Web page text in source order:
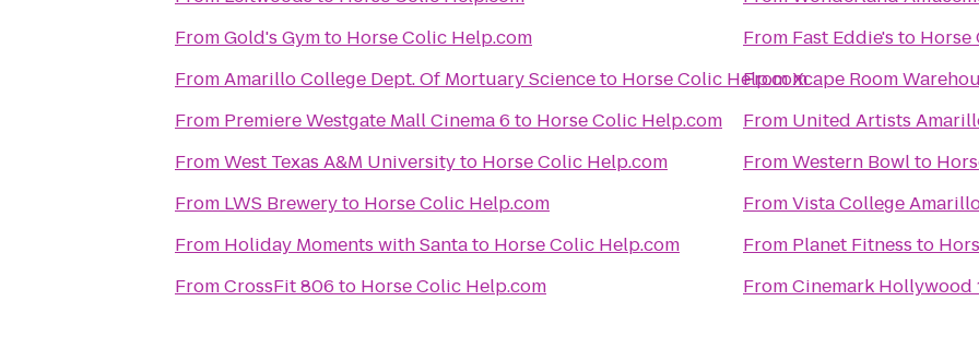
FromGold's Gymto Horse Colic Help.com
FromAmarillo College Dept. Of Mortuary Scienceto Horse Colic Help.com
From Premiere Westgate Mall Cinema 6 to Horse Colic Help.com
FromWest Texas A&M Universityto Horse Colic Help.com
From LWS Breweryto Horse Colic Help.com
From Holiday Moments with Santato Horse Colic Help.com
FromCrossFit 806 to Horse Colic Help.com
From Fast Eddie's to Horse
FromXcape Room
From United Artists
FromWestern Bowlto
FromVista College
From Planet Fitness to
FromCinemark Hollywood